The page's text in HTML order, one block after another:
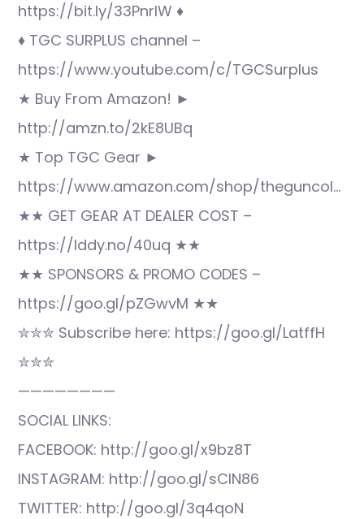
https://bit.ly/33PnrlW ♦
♦ TGC SURPLUS channel –
https://www.youtube.com/c/TGCSurplus
★ Buy From Amazon! ►
http://amzn.to/2kE8UBq
★ Top TGC Gear ►
https://www.amazon.com/shop/theguncol…
★★ GET GEAR AT DEALER COST –
https://lddy.no/40uq ★★
★★ SPONSORS & PROMO CODES –
https://goo.gl/pZGwvM ★★
✮✮✮ Subscribe here: https://goo.gl/LatffH
✮✮✮
————————
SOCIAL LINKS:
FACEBOOK: http://goo.gl/x9bz8T
INSTAGRAM: http://goo.gl/sCIN86
TWITTER: http://goo.gl/3q4qoN